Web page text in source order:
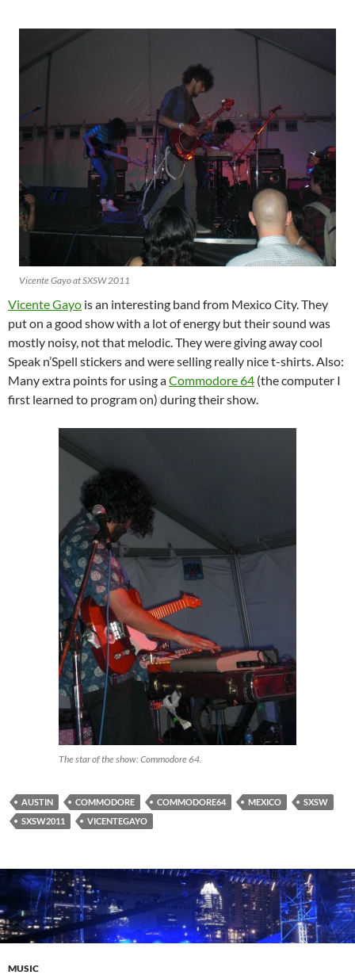
Vicente Gayo at SXSW 2011
Vicente Gayo is an interesting band from Mexico City. They
put on a good show with a lot of energy but their sound was
mostly noisy, not that melodic. They were giving away cool
Speak n’Spell stickers and were selling really nice t-shirts. Also:
Many extra points for using aCommodore 64 (the computer I
first learned to program on) during their show.
The star of the show: Commodore 64.
AUSTIN COMMODORE COMMODORE64 MEXICO
SXSW
SXSW2011
VICENTEGAYO
MUSIC